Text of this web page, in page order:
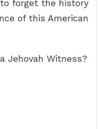
forget the history
of this American
Jehovah Witness?